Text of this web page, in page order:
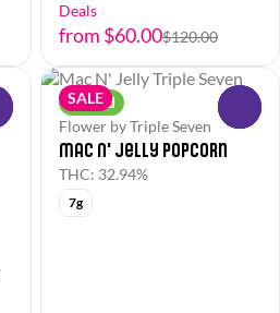
Deals
from $60.00$120.00
SALE
Hybrid
Flower by Triple Seven
Mac N' Jelly Popcorn
THC: 32.94%
7g